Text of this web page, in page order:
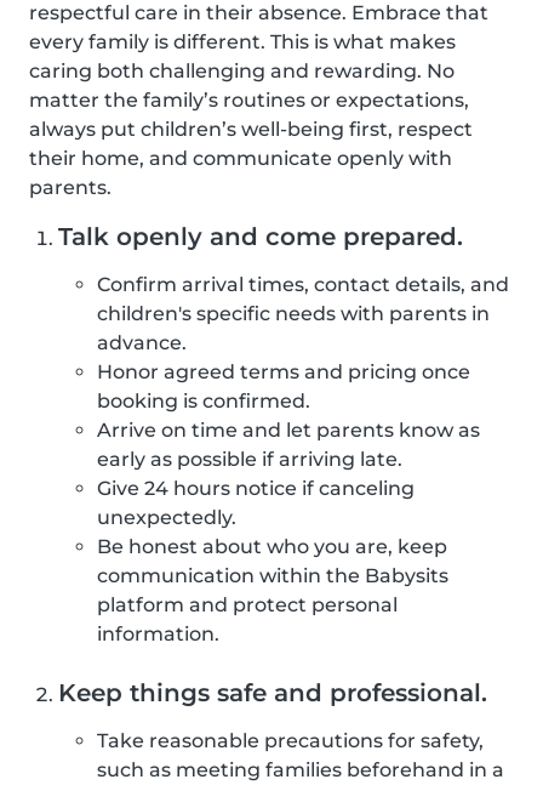
respectful care in their absence. Embrace that
every family is different. This is what makes
caring both challenging and rewarding. No
matter the family’s routines or expectations,
always put children’s well-being first, respect
their home, and communicate openly with
parents.
Talk openly and come prepared.
Confirm arrival times, contact details, and
children's specific needs with parents in
advance.
Honor agreed terms and pricing once
booking is confirmed.
Arrive on time and let parents know as
early as possible if arriving late.
Give 24 hours notice if canceling
unexpectedly.
Be honest about who you are, keep
communication within the Babysits
platform and protect personal
information.
Keep things safe and professional.
Take reasonable precautions for safety,
such as meeting families beforehand in a